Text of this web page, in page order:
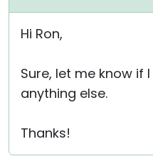
Hi Ron,
Sure, let me know if
anything else.
Thanks!